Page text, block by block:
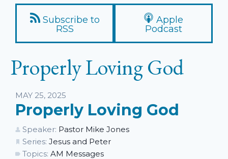
Subscribe to
RSS
Apple
Podcast
Properly Loving God
Listen
MAY 25, 2025
Properly Loving God
Speaker: Pastor Mike Jones
Series: Jesus and Peter
Topics: AM Messages